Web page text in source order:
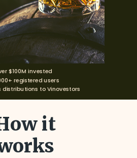
$100M invested
registered users
distributions to Vinovestors
it